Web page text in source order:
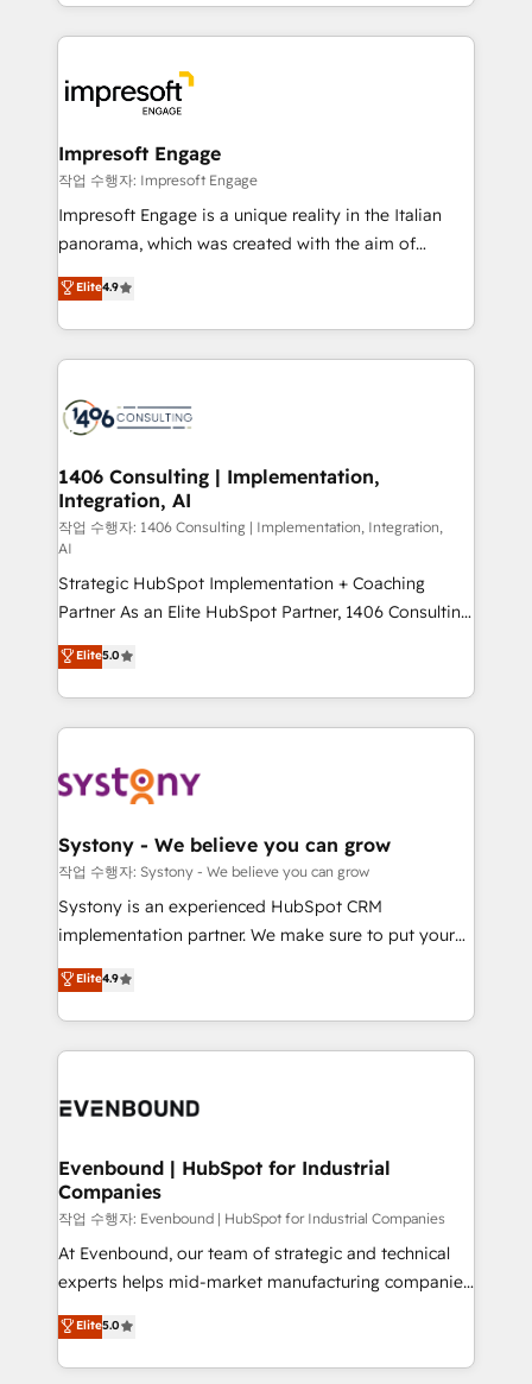
か？ ✓ HubSpot Eliteパートナー認定 ✓ HubSpotアワ
ード受賞・HUGリーダー ✓ ISO27001:2022 /
ISO9001:2015 取得 ✓ 400社以上の導入実績 ✓
状整理の壁打ちなど、構想段階からお気軽にお問い合わ
せください。
New York. We help organisations unlock their full
revenue potential by deeply integrating core
beyond, with HubSpot, and layering Anthropic's
Claude AI across the processes that matter most.
From automating complex workflows to surfacing
insights buried in data, we build intelligent systems
that think, connect, and scale. Our approach goes
beyond configuration. We embed ourselves in our
actually runs, and architect solutions that make
technology work harder — so their people don't
Impresoft Engage
작업 수행자: Impresoft Engage
Impresoft Engage is a unique reality in the Italian
panorama, which was created with the aim of
putting Customer Experience at the center by
creating digital environments capable of integrating
people, processes and data. We offer the best
digital solutions on the market, ranging from CRM
marketing automation to online and offline sales
allowing companies to optimize processes and meet
the needs of the customer. We are part of Impresoft
Group, a group of specialized and complementary
companies that divide their offer into 4
Competence Centers: Smart Manufacturing,
Customer First, Enabling Technologies & Security.
The synergies generated by these integrations,
together with the combination of talents, skills,
solutions and services, have allowed the group to
build an unrivaled offering portfolio on the market
transformation journey.
Elite4.9
1406 Consulting | Implementation,
Integration, AI
작업 수행자: 1406 Consulting | Implementation, Integration,
AI
Strategic HubSpot Implementation + Coaching
Partner As an Elite HubSpot Partner, 1406 Consulting
helps mid-market revenue teams transform how
they sell, market, and serve. We don't just build your
HubSpot—we teach your team to own it, then stay
to help you keep winning. What We Do ⚙️ CRM
Data & Content 📈 Sales & Marketing Alignment +
Agent Creation 🔄 Custom Integrations & Data
Migration Why 1406 We become part of your team.
Your team learns while we build. We fix what others
broke. Built for mid-market reality—practical
constraints. By the Numbers 🏆 Top 1% of all
HubSpot partners 🔄 Top 5% globally in client
and sales ops at mid-market companies ready to
Elite5.0
Systony - We believe you can grow
작업 수행자: Systony - We believe you can grow
Systony is an experienced HubSpot CRM
implementation partner. We make sure to put your
organization's needs and goals first and think along
with your organization. We are only satisfied once
you are too. Why Systony? - 20+ years of
experience with CRM, Marketing, Sales & Service
Own back-end developers - Complex data
View, SuperOffice) - Custom integrations (e.g. MS
Business Central, Navision, AX, SAP, Exact, AFAS) We
focus on growing B2B companies in the SME sector
such as manufacturing, SaaS, business services and
wholesaler companies. As an experienced HubSpot
That's why we have developed a step-by-step
implementation process that focuses on user
Elite4.9
Evenbound | HubSpot for Industrial
Companies
작업 수행자: Evenbound | HubSpot for Industrial Companies
At Evenbound, our team of strategic and technical
experts helps mid-market manufacturing companies
achieve real growth. We specialize in delivering
tailored solutions that drive results by leveraging
HubSpot’s platform and data to fuel success.
Elite5.0